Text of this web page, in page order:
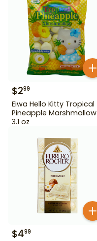
$299
Eiwa Hello Kitty Tropical
Pineapple Marshmallow
3.1 oz
$499